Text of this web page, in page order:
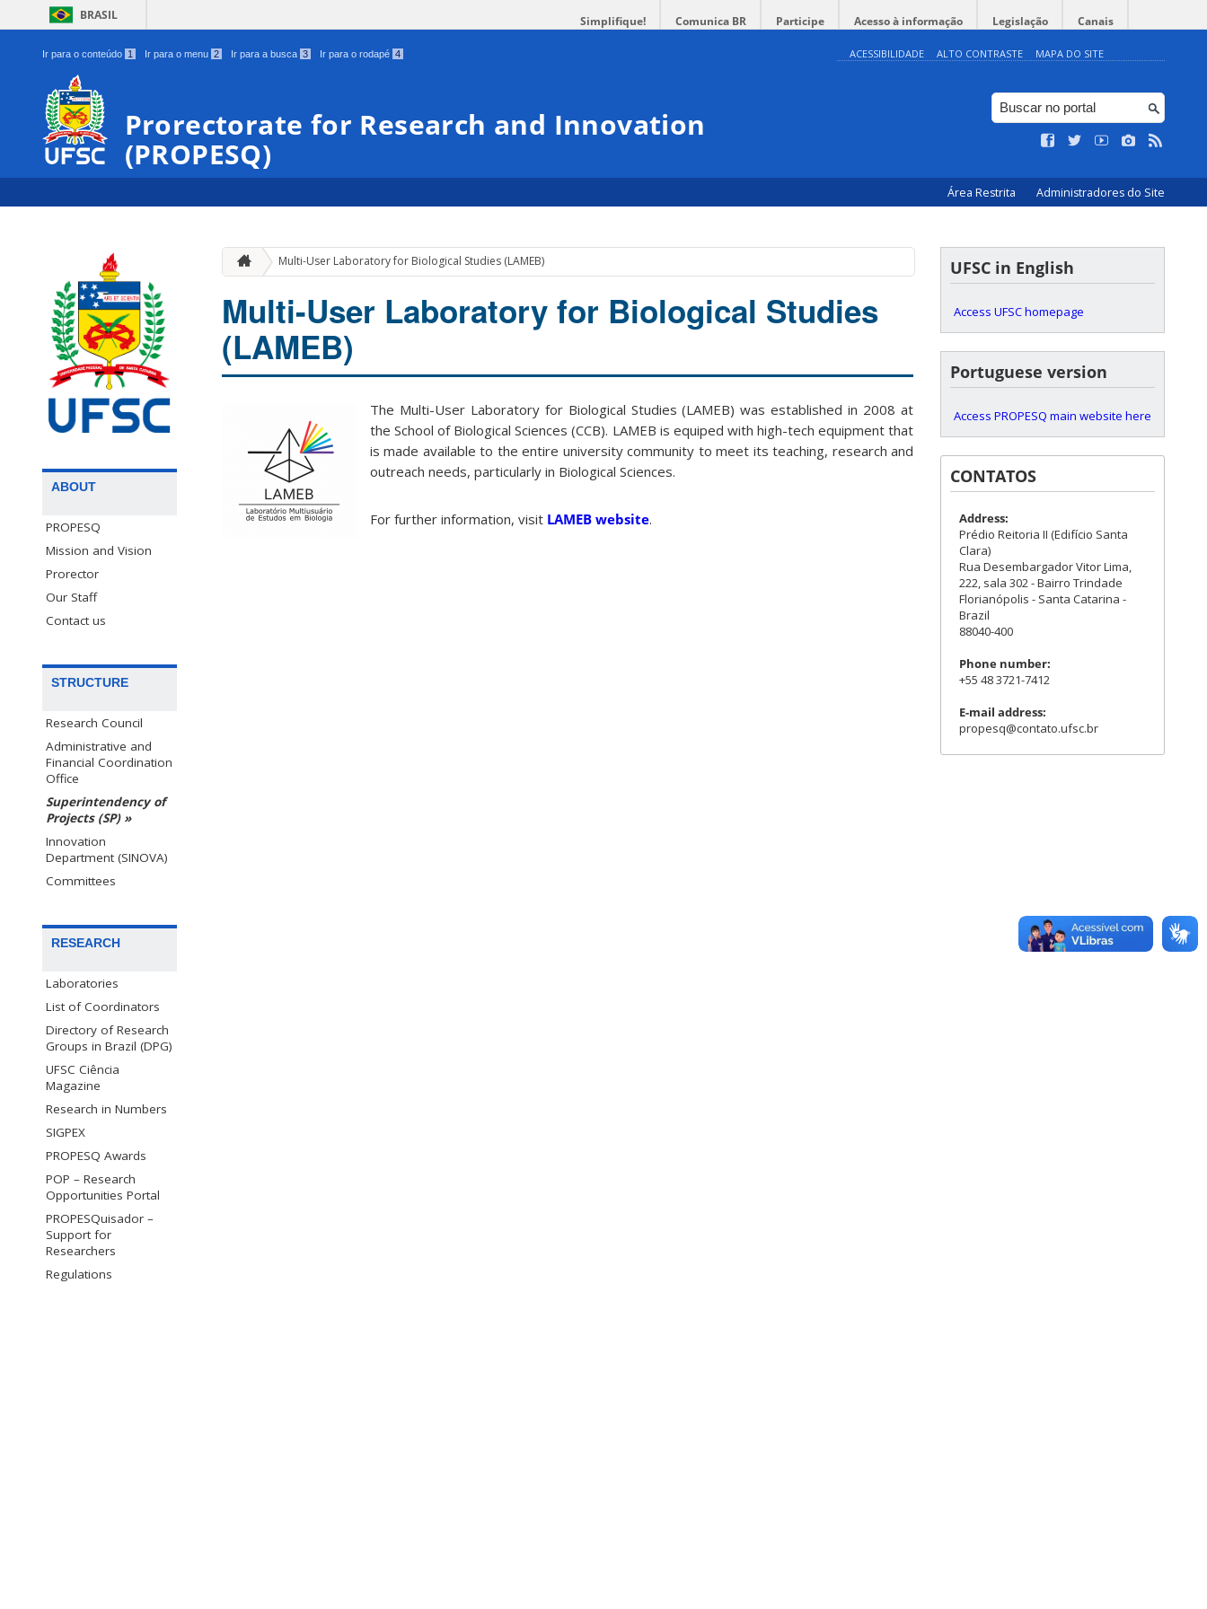
BRASIL Simplifique! Comunica BR Participe Acesso à informação Legislação Canais
Ir para o conteúdo 1 Ir para o menu 2 Ir para a busca 3 Ir para o rodapé 4 ACESSIBILIDADE ALTO CONTRASTE MAPA DO SITE
Prorectorate for Research and Innovation
(PROPESQ)
Área Restrita Administradores do Site
ABOUT
PROPESQ
Mission and Vision
Prorector
Our Staff
Contact us
STRUCTURE
Research Council
Administrative and
Financial Coordination
Office
Superintendency of
Projects (SP) »
Innovation
Department (SINOVA)
Committees
RESEARCH
Laboratories
List of Coordinators
Directory of Research
Groups in Brazil (DPG)
UFSC Ciência
Magazine
Research in Numbers
SIGPEX
PROPESQ Awards
POP – Research
Opportunities Portal
PROPESQuisador –
Support for
Researchers
Regulations
Multi-User Laboratory for Biological Studies (LAMEB)
Multi-User Laboratory for Biological Studies
(LAMEB)
The Multi-User Laboratory for Biological Studies (LAMEB) was established in 2008 at
the School of Biological Sciences (CCB). LAMEB is equiped with high-tech equipment that
is made available to the entire university community to meet its teaching, research and
outreach needs, particularly in Biological Sciences.
For further information, visit LAMEB website.
UFSC in English
Access UFSC homepage
Portuguese version
Access PROPESQ main website here
CONTATOS
Address:
Prédio Reitoria II (Edifício Santa
Clara)
Rua Desembargador Vitor Lima,
222, sala 302 - Bairro Trindade
Florianópolis - Santa Catarina -
Brazil
88040-400
Phone number:
+55 48 3721-7412
E-mail address:
propesq@contato.ufsc.br